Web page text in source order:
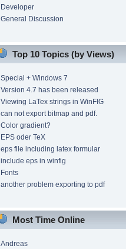
Developer
General Discussion
Top 10 Topics (by Views)
Special + Windows 7
Version 4.7 has been released
Viewing LaTex strings in WinFIG
can not export bitmap and pdf.
Color gradient?
EPS oder TeX
eps file including latex formular
include eps in winfig
Fonts
another problem exporting to pdf
Most Time Online
Andreas